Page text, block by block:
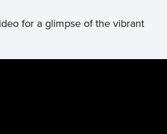
for a glimpse of the vibrant